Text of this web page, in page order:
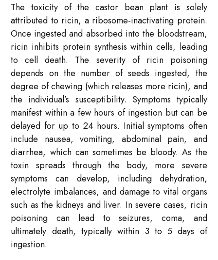
The toxicity of the castor bean plant is solely
attributed to ricin, a ribosome-inactivating protein.
Once ingested and absorbed into the bloodstream,
ricin inhibits protein synthesis within cells, leading
to cell death. The severity of ricin poisoning
depends on the number of seeds ingested, the
degree of chewing (which releases more ricin), and
the individual’s susceptibility. Symptoms typically
manifest within a few hours of ingestion but can be
delayed for up to 24 hours. Initial symptoms often
include nausea, vomiting, abdominal pain, and
diarrhea, which can sometimes be bloody. As the
toxin spreads through the body, more severe
symptoms can develop, including dehydration,
electrolyte imbalances, and damage to vital organs
such as the kidneys and liver. In severe cases, ricin
poisoning can lead to seizures, coma, and
ultimately death, typically within 3 to 5 days of
ingestion.